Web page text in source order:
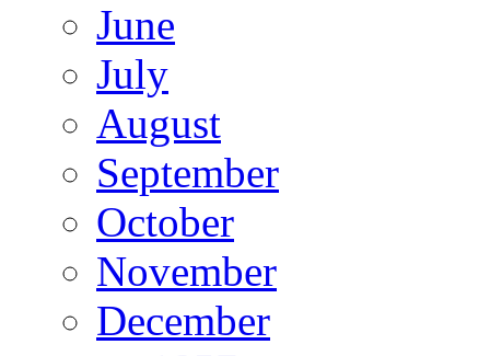
June
July
August
September
October
November
December